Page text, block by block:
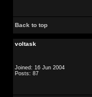
Back to top
voltask
Joined: 16 Jun 2004
Posts: 87